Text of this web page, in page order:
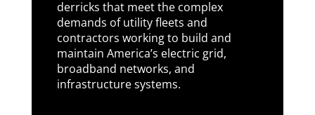
derricks that meet the complex
demands of utility fleets and
contractors working to build and
maintain America’s electric grid,
broadband networks, and
infrastructure systems.